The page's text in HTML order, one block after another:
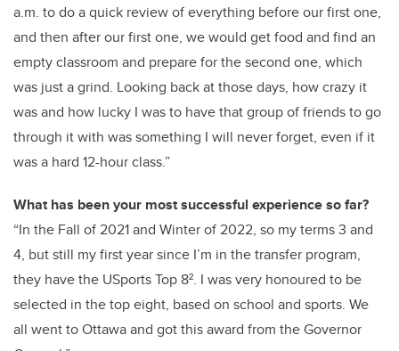
a.m. to do a quick review of everything before our first one,
and then after our first one, we would get food and find an
empty classroom and prepare for the second one, which
was just a grind. Looking back at those days, how crazy it
was and how lucky I was to have that group of friends to go
through it with was something I will never forget, even if it
was a hard 12-hour class.”
What has been your most successful experience so far?
“In the Fall of 2021 and Winter of 2022, so my terms 3 and
4, but still my first year since I’m in the transfer program,
they have the USports Top 8². I was very honoured to be
selected in the top eight, based on school and sports. We
all went to Ottawa and got this award from the Governor